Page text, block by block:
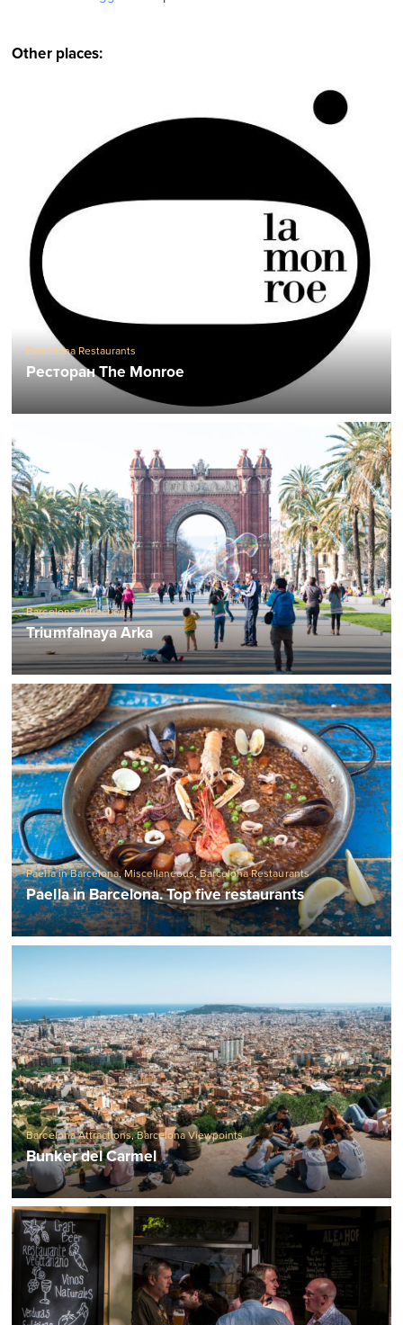
Other places:
Barcelona Restaurants
Ресторан The Monroe
Barcelona Attractions
Triumfalnaya Arka
Paella in Barcelona,Miscellaneous,Barcelona Restaurants
Paella in Barcelona. Top five restaurants
Barcelona Attractions,Barcelona Viewpoints
Bunker del Carmel